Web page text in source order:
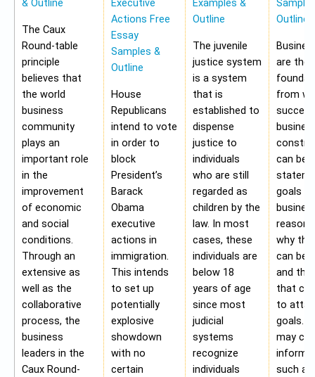
& Outline
The Caux
Round-table
principle
believes that
the world
business
community
plays an
important role
in the
improvement
of economic
and social
conditions.
Through an
extensive as
well as the
collaborative
process, the
business
leaders in the
Caux Round-
Executive
Actions Free
Essay
Samples &
Outline
House
Republicans
intend to vote
in order to
block
President’s
Barack
Obama
executive
actions in
immigration.
This intends
to set up
potentially
explosive
showdown
with no
certain
Examples &
Outline
The juvenile
justice system
is a system
that is
established to
dispense
justice to
individuals
who are still
regarded as
children by the
law. In most
cases, these
individuals are
below 18
years of age
since most
judicial
systems
recognize
individuals
Outline
are the
from
can be a
goals
why
can be
and the
that
to
goals.
may
such as;